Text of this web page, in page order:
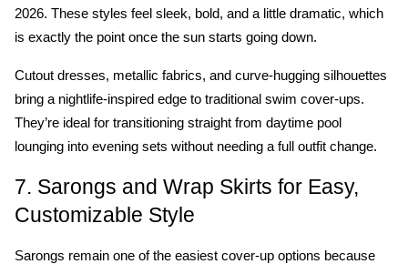
2026. These styles feel sleek, bold, and a little dramatic, which
is exactly the point once the sun starts going down.
Cutout dresses, metallic fabrics, and curve-hugging silhouettes
bring a nightlife-inspired edge to traditional swim cover-ups.
They’re ideal for transitioning straight from daytime pool
lounging into evening sets without needing a full outfit change.
7. Sarongs and Wrap Skirts for Easy,
Customizable Style
Sarongs remain one of the easiest cover-up options because